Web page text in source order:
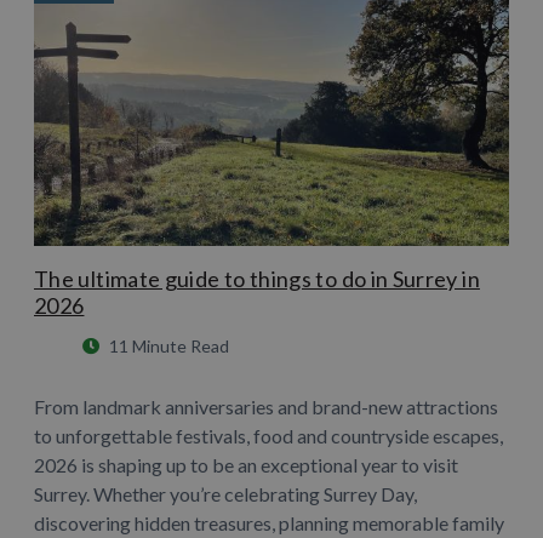
The ultimate guide to things to do in Surrey in
2026
11 Minute Read
From landmark anniversaries and brand-new attractions
to unforgettable festivals, food and countryside escapes,
2026 is shaping up to be an exceptional year to visit
Surrey. Whether you’re celebrating Surrey Day,
discovering hidden treasures, planning memorable family